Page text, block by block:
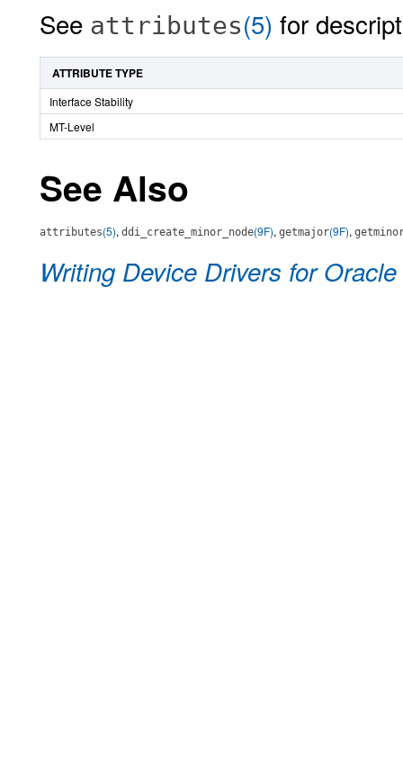
See attributes(5) for
ATTRIBUTE TYPE
Interface Stability
MT-Level
See Also
attributes(5), ddi_create_minor_node(9F), getmajor(9F),
Writing Device Drivers for